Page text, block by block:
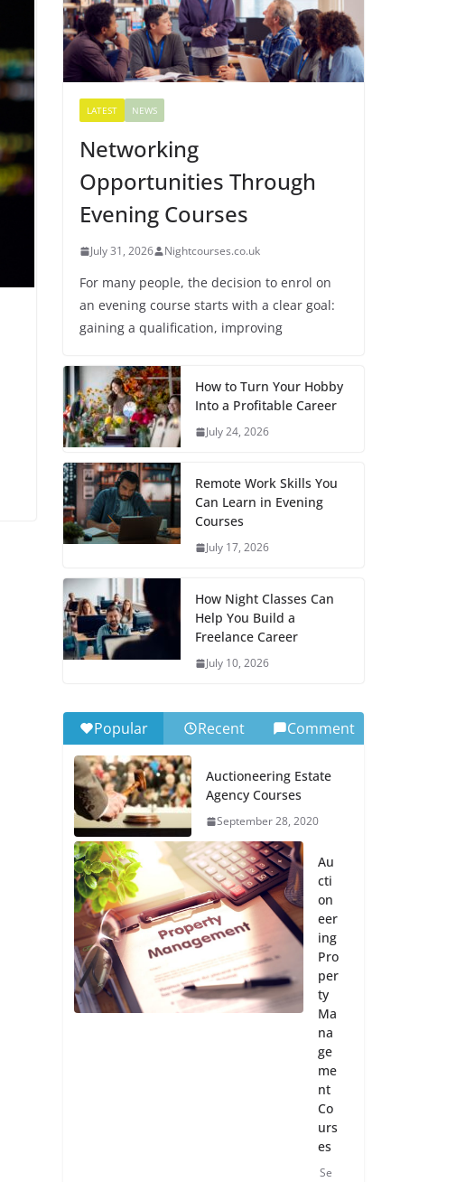
LATEST NEWS
Networking
Opportunities Through
Evening Courses
July 31, 2026 Nightcourses.co.uk
For many people, the decision to enrol on
an evening course starts with a clear goal:
gaining a qualification, improving
How to Turn Your Hobby
Into a Profitable Career
July 24, 2026
Remote Work Skills You
Can Learn in Evening
Courses
July 17, 2026
How Night Classes Can
Help You Build a
Freelance Career
July 10, 2026
Popular Recent Comment
Auctioneering Estate
Agency Courses
September 28, 2020
Au
cti
on
eer
ing
Pro
per
ty
Ma
na
ge
me
nt
Co
urs
es
Se